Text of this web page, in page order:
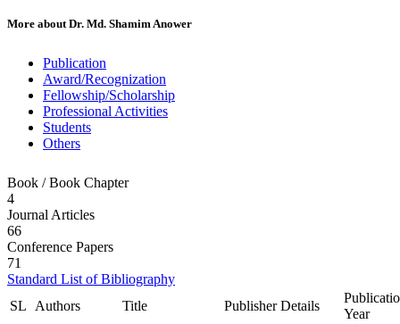
More about Dr. Md. Shamim Anower
Publication
Award/Recognization
Fellowship/Scholarship
Professional Activities
Students
Others
Book / Book Chapter
4
Journal Articles
66
Conference Papers
71
Standard List of Bibliography
SL
Authors Title Publisher Details
Year